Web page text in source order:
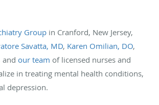
Group in Cranford, New Jersey,
Savatta, MD, Karen Omilian, DO,
and our team of licensed nurses and
in treating mental health conditions,
depression.